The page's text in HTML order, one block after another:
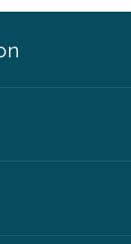
500